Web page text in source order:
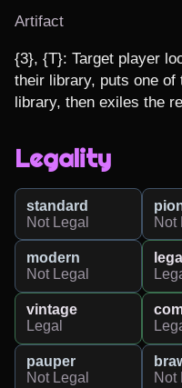
Artifact
{3}, {T}: Target player
their library, puts one
library, then exiles the
Legality
standard
Not Legal
Not
modern
Not Legal
vintage
Legal
pauper
Not Legal
Not